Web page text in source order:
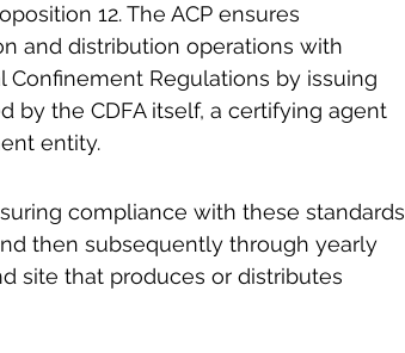
12. The ACP ensures
and distribution operations with
Confinement Regulations by issuing
by the CDFA itself, a certifying agent
entity.
compliance with these standards
then subsequently through yearly
site that produces or distributes